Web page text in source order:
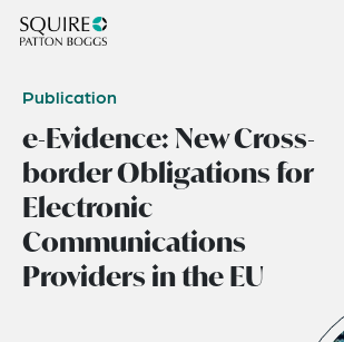
Publication
e-Evidence: New Cross-
border Obligations for
Electronic
Communications
Providers in the EU